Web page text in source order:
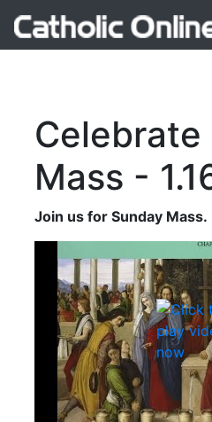
Celebrate
Mass -
Join us for Sunday Mass.